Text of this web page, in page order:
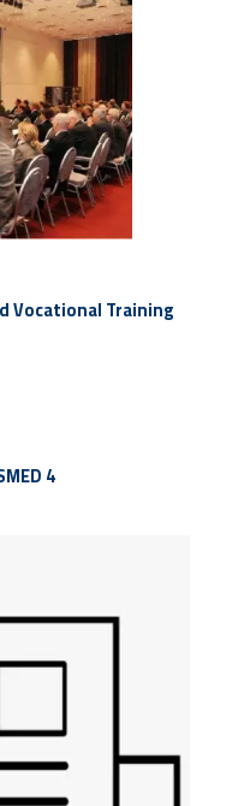
Vocational Training
4